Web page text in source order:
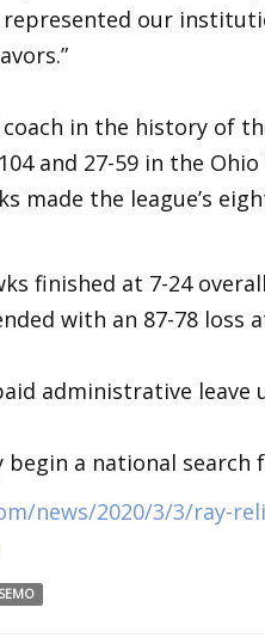
represented our
in the history of
and 27-59 in the
made the league’s
finished at 7-24
with an 87-78 loss
administrative leave
begin a national search
news/2020/3/3/ray-
SEMO